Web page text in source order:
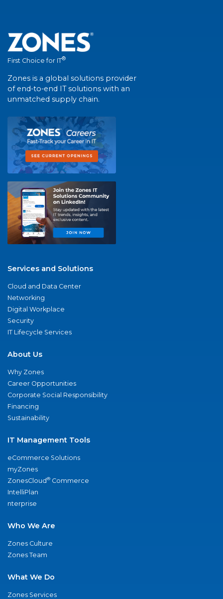
First Choice for IT®
Zones is a global solutions provider
of end-to-end IT solutions with an
unmatched supply chain.
Services and Solutions
Cloud and Data Center
Networking
Digital Workplace
Security
IT Lifecycle Services
About Us
Why Zones
Career Opportunities
Corporate Social Responsibility
Financing
Sustainability
IT Management Tools
eCommerce Solutions
myZones
ZonesCloud® Commerce
IntelliPlan
nterprise
Who We Are
Zones Culture
Zones Team
What We Do
Zones Services